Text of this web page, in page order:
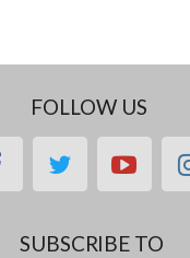
FOLLOW US
facebooktwitter
SUBSCRIBE TO